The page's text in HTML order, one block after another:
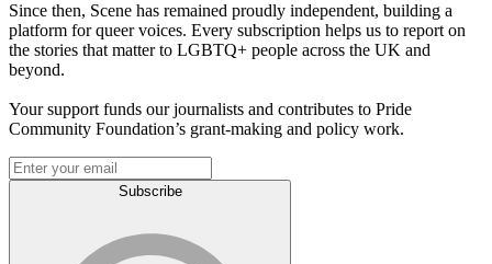
Since then, Scene has remained proudly independent, building a
platform for queer voices. Every subscription helps us to report on
the stories that matter to LGBTQ+ people across the UK and
beyond.
Your support funds our journalists and contributes to Pride
Community Foundation’s grant-making and policy work.
Subscribe